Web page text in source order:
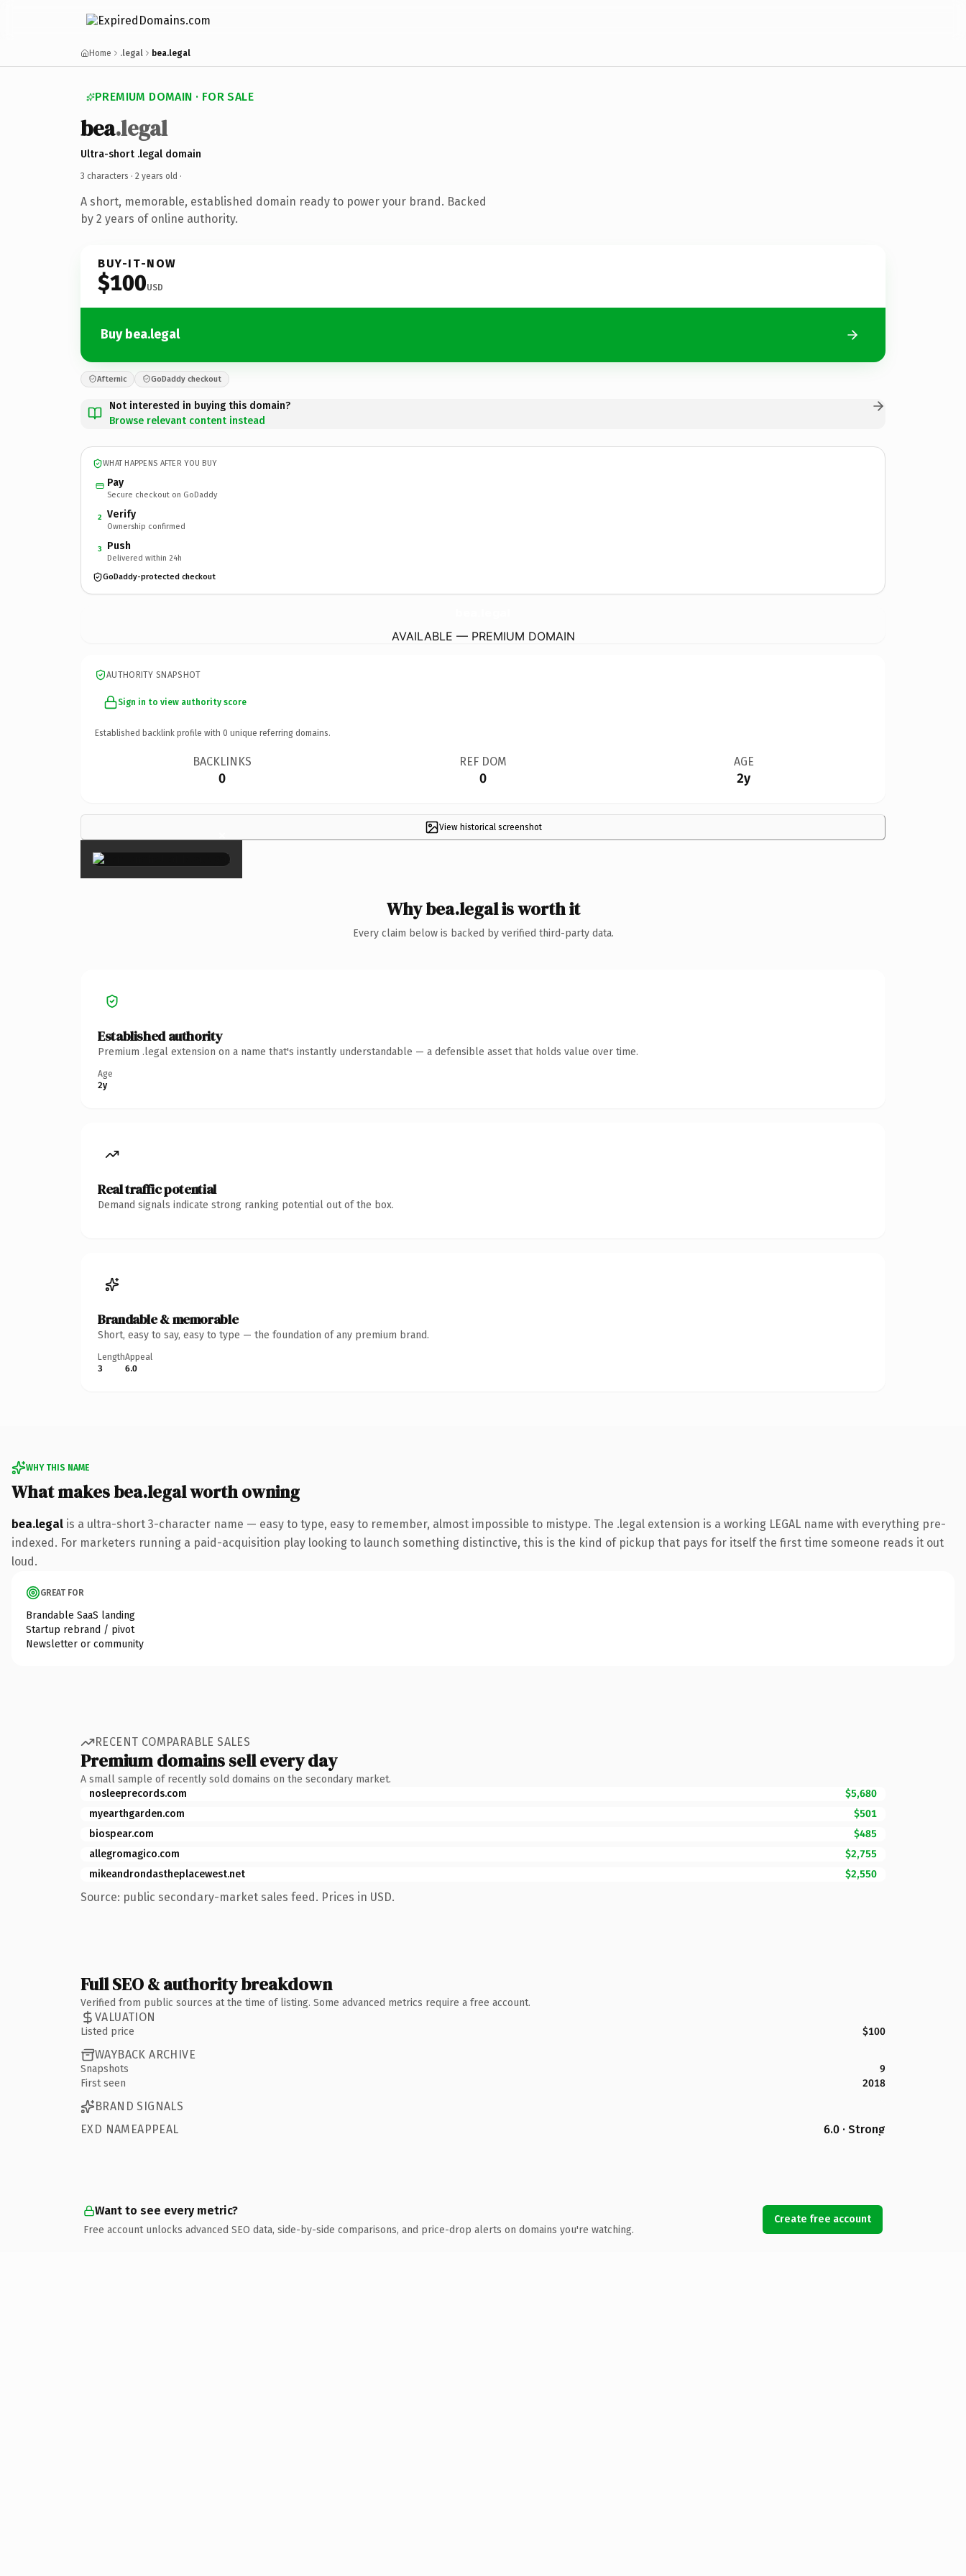
Home .legal bea.legal
PREMIUM DOMAIN · FOR SALE
bea.legal
Ultra-short .legal domain
3 characters · 2 years old ·
A short, memorable, established domain ready to power your brand. Backed
by 2 years of online authority.
BUY-IT-NOW
$100USD
Buy bea.legal
Afternic GoDaddy checkout
Not interested in buying this domain?
Browse relevant content instead
WHAT HAPPENS AFTER YOU BUY
Pay
Secure checkout on GoDaddy
2 Verify
Ownership confirmed
3 Push
Delivered within 24h
GoDaddy-protected checkout
AVAILABLE — PREMIUM DOMAIN
AUTHORITY SNAPSHOT
Sign in to view authority score
Established backlink profile with 0 unique referring domains.
BACKLINKS
0
REF DOM
0
AGE
2y
View historical screenshot
×
Why bea.legal is worth it
Every claim below is backed by verified third-party data.
Established authority
Premium .legal extension on a name that's instantly understandable — a defensible asset that holds value over time.
Age
2y
Real traffic potential
Demand signals indicate strong ranking potential out of the box.
Brandable & memorable
Short, easy to say, easy to type — the foundation of any premium brand.
Length
3
Appeal
6.0
WHY THIS NAME
What makes bea.legal worth owning
bea.legal is a ultra-short 3-character name — easy to type, easy to remember, almost impossible to mistype. The .legal extension is a working LEGAL name with everything pre-
indexed. For marketers running a paid-acquisition play looking to launch something distinctive, this is the kind of pickup that pays for itself the first time someone reads it out
loud.
GREAT FOR
Brandable SaaS landing
Startup rebrand / pivot
Newsletter or community
RECENT COMPARABLE SALES
Premium domains sell every day
A small sample of recently sold domains on the secondary market.
nosleeprecords.com
$5,680
myearthgarden.com
$501
biospear.com
$485
allegromagico.com
$2,755
mikeandrondastheplacewest.net
$2,550
Source: public secondary-market sales feed. Prices in USD.
Full SEO & authority breakdown
Verified from public sources at the time of listing. Some advanced metrics require a free account.
VALUATION
Listed price $100
WAYBACK ARCHIVE
Snapshots
9
First seen
2018
BRAND SIGNALS
EXD NAMEAPPEAL
6.0 · Strong
Want to see every metric?
Free account unlocks advanced SEO data, side-by-side comparisons, and price-drop alerts on domains you're watching.
Create free account